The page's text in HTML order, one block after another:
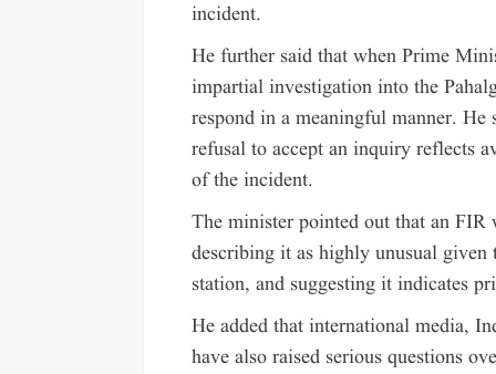
incident.
He further said that when Prime
impartial investigation into the
respond in a meaningful manner. He
refusal to accept an inquiry reflects
of the incident.
The minister pointed out that an
describing it as highly unusual given
station, and suggesting it indicates
He added that international media,
have also raised serious questions